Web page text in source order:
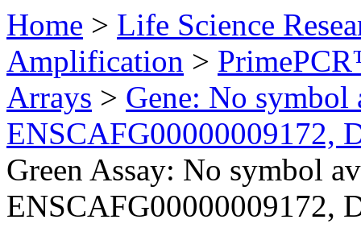
Home > Life Science
Amplification >
Arrays > Gene: No
ENSCAFG00000009172,
Green Assay: No symbol
ENSCAFG00000009172,